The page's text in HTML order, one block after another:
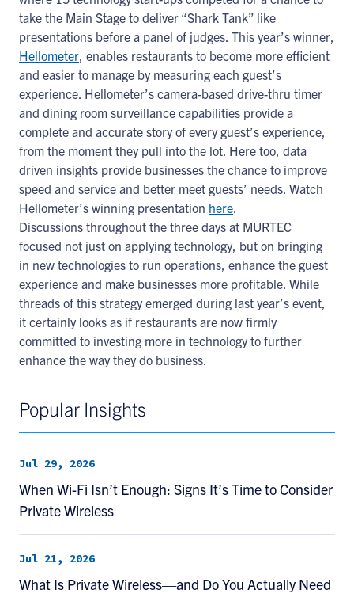
take the Main Stage to deliver “Shark Tank” like
presentations before a panel of judges. This year’s winner,
Hellometer, enables restaurants to become more efficient
and easier to manage by measuring each guest’s
experience. Hellometer’s camera-based drive-thru timer
and dining room surveillance capabilities provide a
complete and accurate story of every guest’s experience,
from the moment they pull into the lot. Here too, data
driven insights provide businesses the chance to improve
speed and service and better meet guests’ needs. Watch
Hellometer’s winning presentation here.
Discussions throughout the three days at MURTEC
focused not just on applying technology, but on bringing
in new technologies to run operations, enhance the guest
experience and make businesses more profitable. While
threads of this strategy emerged during last year’s event,
it certainly looks as if restaurants are now firmly
committed to investing more in technology to further
enhance the way they do business.
Popular Insights
Jul 29, 2026
When Wi-Fi Isn’t Enough: Signs It’s Time to Consider
Private Wireless
Jul 21, 2026
What Is Private Wireless—and Do You Actually Need